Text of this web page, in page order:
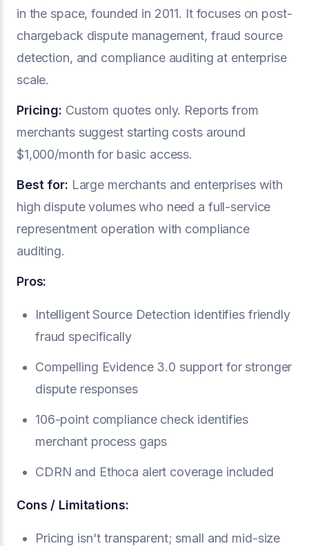
in the space, founded in 2011. It focuses on post-
chargeback dispute management, fraud source
detection, and compliance auditing at enterprise
scale.
Pricing: Custom quotes only. Reports from
merchants suggest starting costs around
$1,000/month for basic access.
Best for: Large merchants and enterprises with
high dispute volumes who need a full-service
representment operation with compliance
auditing.
Pros:
Intelligent Source Detection identifies friendly
fraud specifically
Compelling Evidence 3.0 support for stronger
dispute responses
106-point compliance check identifies
merchant process gaps
CDRN and Ethoca alert coverage included
Cons / Limitations:
Pricing isn't transparent; small and mid-size